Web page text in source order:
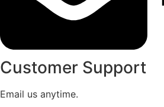
Customer Support
Email us anytime.